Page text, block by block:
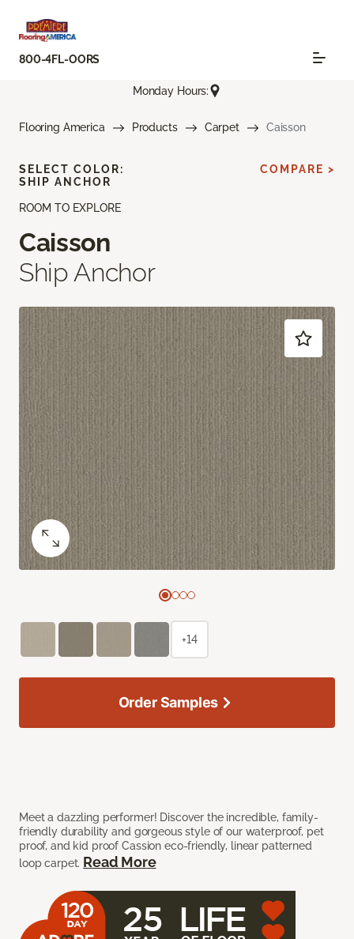
800-4FL-OORS
Monday Hours:
Flooring America Products Carpet Caisson
ROOM TO EXPLORE
Caisson
Ship Anchor
Meet a dazzling performer! Discover the incredible, family-
friendly durability and gorgeous style of our waterproof, pet
proof, and kid proof Cassion eco-friendly, linear patterned
loop carpet. Read More
SELECT COLOR:
SHIP ANCHOR
COMPARE >
+14
Order Samples